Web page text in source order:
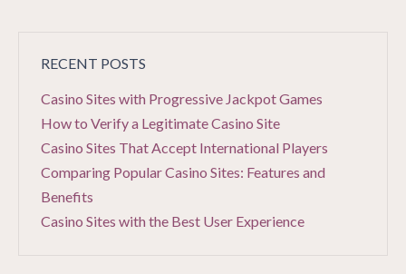
RECENT POSTS
Casino Sites with Progressive Jackpot Games
How to Verify a Legitimate Casino Site
Casino Sites That Accept International Players
Comparing Popular Casino Sites: Features and
Benefits
Casino Sites with the Best User Experience